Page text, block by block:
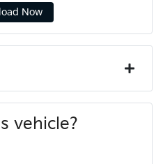
Now
vehicle?